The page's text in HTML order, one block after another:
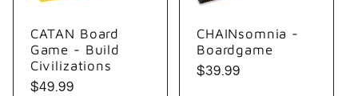
CATAN Board
Game - Build
Civilizations
Regular
$49.99
CHAINsomnia -
Boardgame
Regular
$39.99